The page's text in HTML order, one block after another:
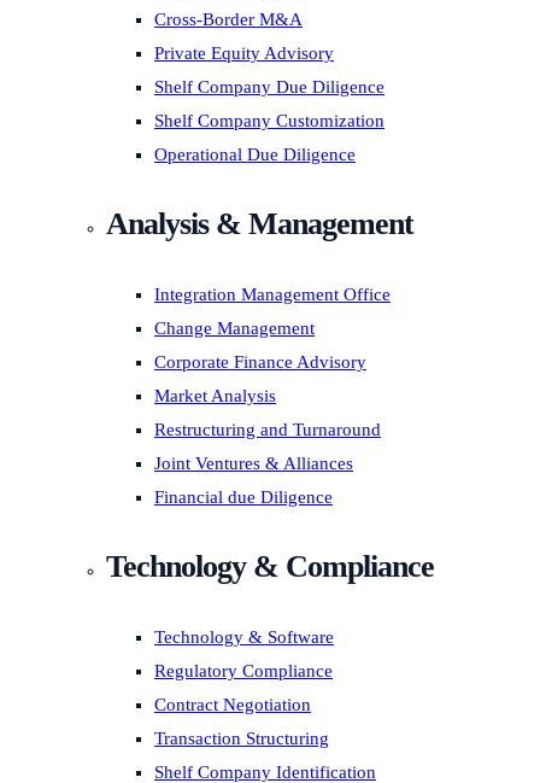
Cross-Border M&A
Private Equity Advisory
Shelf Company Due Diligence
Shelf Company Customization
Operational Due Diligence
Analysis & Management
Integration Management Office
Change Management
Corporate Finance Advisory
Market Analysis
Restructuring and Turnaround
Joint Ventures & Alliances
Financial due Diligence
Technology & Compliance
Technology & Software
Regulatory Compliance
Contract Negotiation
Transaction Structuring
Shelf Company Identification